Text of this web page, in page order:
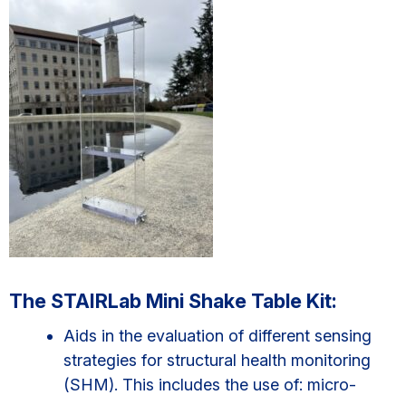
The STAIRLab Mini Shake Table Kit:
Aids in the evaluation of different sensing
strategies for structural health monitoring
(SHM). This includes the use of: micro-